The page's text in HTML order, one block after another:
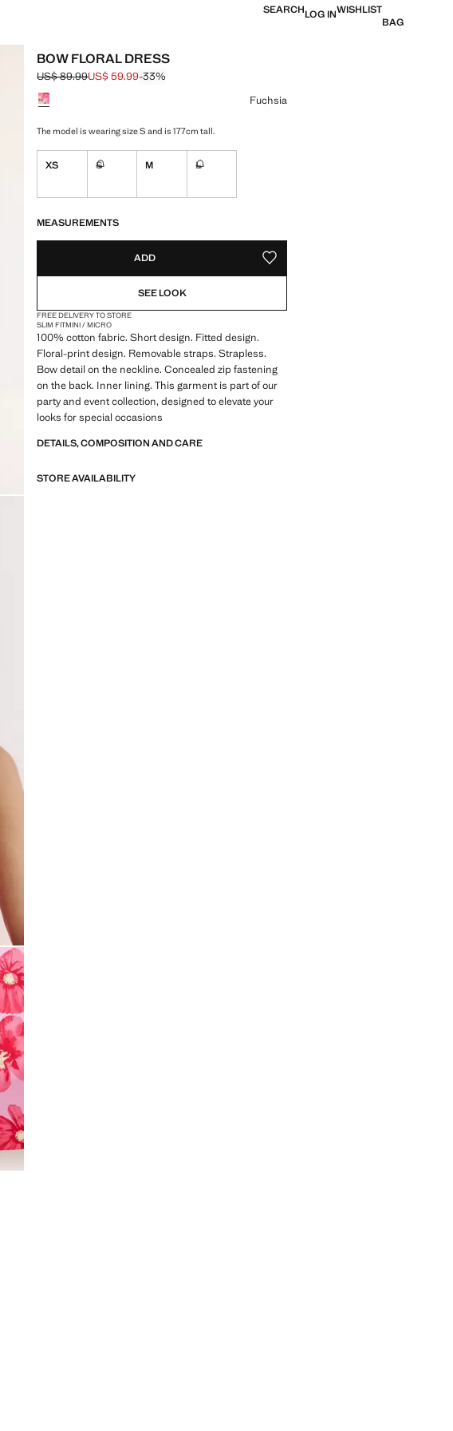
SEARCHLOG INWISHLIST
BAG
BOW FLORAL DRESS
Initial price struck through [US$ 89.99 ]
US$ 89.99
Current price [US$ 59.99 ]
US$ 59.99-33%
Select a colour
Fuchsia
The model is wearing size S and is 177cm tall.
XS S M L
MEASUREMENTS
ADD ADD TO YOUR WISHLIST
SEE LOOK
FREE DELIVERY TO STORE
SLIM FITMINI / MICRO
100% cotton fabric. Short design. Fitted design.
Floral-print design. Removable straps. Strapless.
Bow detail on the neckline. Concealed zip fastening
on the back. Inner lining. This garment is part of our
party and event collection, designed to elevate your
looks for special occasions
DETAILS, COMPOSITION AND CARE
STORE AVAILABILITY